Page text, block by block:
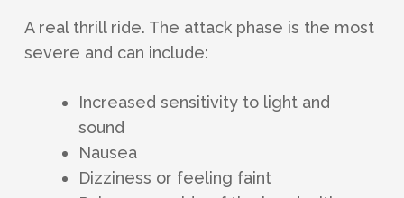
A real thrill ride. The attack phase is the most
severe and can include:
Increased sensitivity to light and
sound
Nausea
Dizziness or feeling faint